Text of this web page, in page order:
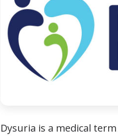
Dysuria is a medical